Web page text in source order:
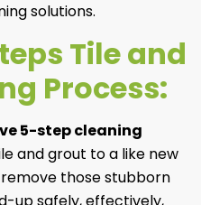
solutions.
Tile and
Process:
5-step cleaning
and grout to a like new
those stubborn